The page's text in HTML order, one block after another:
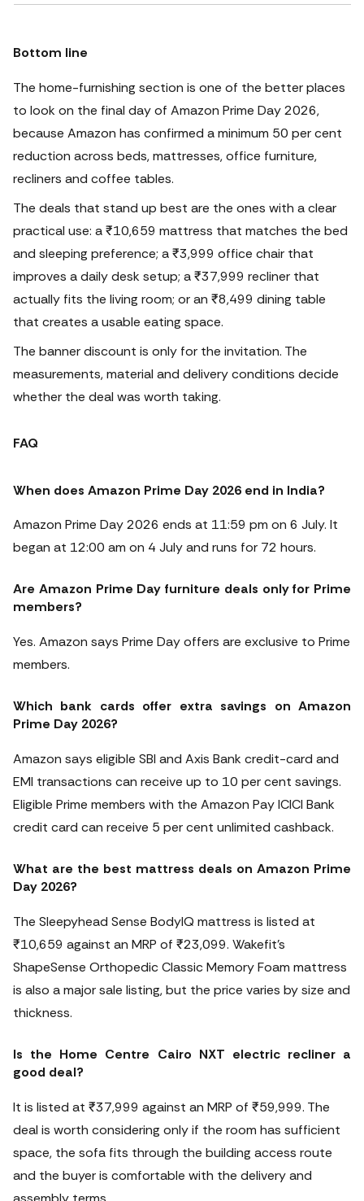
Bottom line
The home-furnishing section is one of the better places
to look on the final day of Amazon Prime Day 2026,
because Amazon has confirmed a minimum 50 per cent
reduction across beds, mattresses, office furniture,
recliners and coffee tables.
The deals that stand up best are the ones with a clear
practical use: a ₹10,659 mattress that matches the bed
and sleeping preference; a ₹3,999 office chair that
improves a daily desk setup; a ₹37,999 recliner that
actually fits the living room; or an ₹8,499 dining table
that creates a usable eating space.
The banner discount is only for the invitation. The
measurements, material and delivery conditions decide
whether the deal was worth taking.
FAQ
When does Amazon Prime Day 2026 end in India?
Amazon Prime Day 2026 ends at 11:59 pm on 6 July. It
began at 12:00 am on 4 July and runs for 72 hours.
Are Amazon Prime Day furniture deals only for Prime
members?
Yes. Amazon says Prime Day offers are exclusive to Prime
members.
Which bank cards offer extra savings on Amazon
Prime Day 2026?
Amazon says eligible SBI and Axis Bank credit-card and
EMI transactions can receive up to 10 per cent savings.
Eligible Prime members with the Amazon Pay ICICI Bank
credit card can receive 5 per cent unlimited cashback.
What are the best mattress deals on Amazon Prime
Day 2026?
The Sleepyhead Sense BodyIQ mattress is listed at
₹10,659 against an MRP of ₹23,099. Wakefit’s
ShapeSense Orthopedic Classic Memory Foam mattress
is also a major sale listing, but the price varies by size and
thickness.
Is the Home Centre Cairo NXT electric recliner a
good deal?
It is listed at ₹37,999 against an MRP of ₹59,999. The
deal is worth considering only if the room has sufficient
space, the sofa fits through the building access route
and the buyer is comfortable with the delivery and